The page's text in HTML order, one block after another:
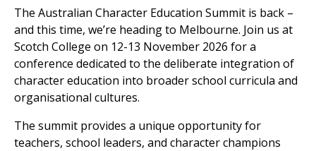
The Australian Character Education Summit is back –
and this time, we’re heading to Melbourne. Join us at
Scotch College on 12-13 November 2026 for a
conference dedicated to the deliberate integration of
character education into broader school curricula and
organisational cultures.
The summit provides a unique opportunity for
teachers, school leaders, and character champions